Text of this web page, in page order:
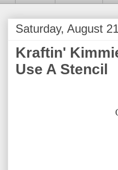
Saturday, August
Kraftin'
Use A Stencil